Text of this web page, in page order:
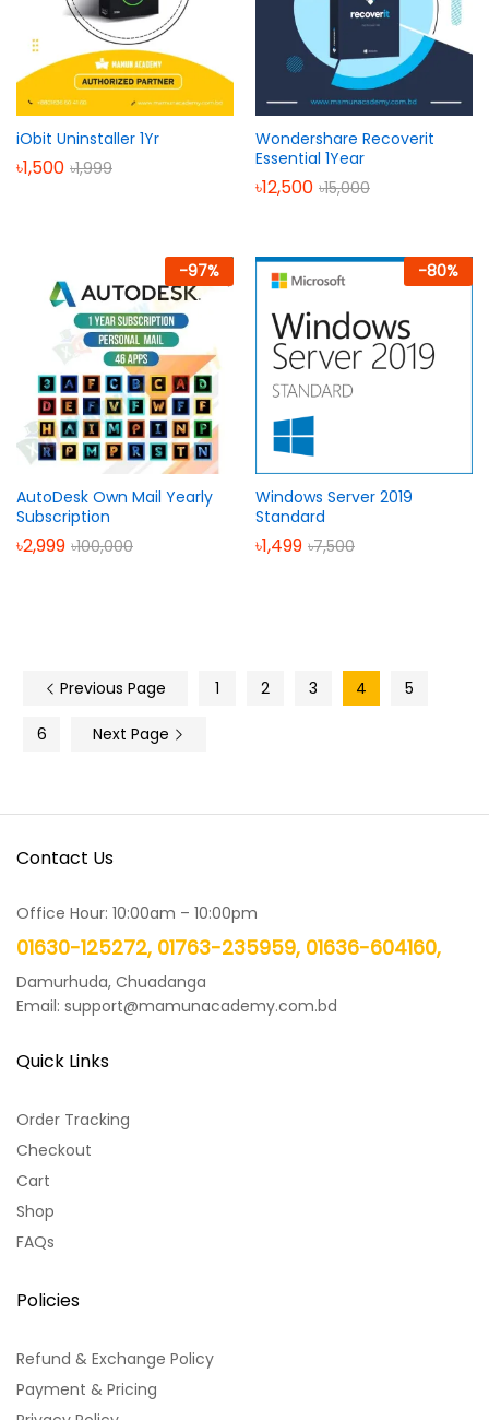
iObit Uninstaller 1Yr
৳1,500 ৳1,999
Wondershare Recoverit
Essential 1Year
৳12,500 ৳15,000
-97%
AutoDesk Own Mail Yearly
Subscription
৳2,999 ৳100,000
-80%
Windows Server 2019
Standard
৳1,499 ৳7,500
Previous Page 1 2 3 4 5
6 Next Page
Contact Us
Office Hour: 10:00am – 10:00pm
01630-125272, 01763-235959, 01636-604160,
Damurhuda, Chuadanga
Email: support@mamunacademy.com.bd
Quick Links
Order Tracking
Checkout
Cart
Shop
FAQs
Policies
Refund & Exchange Policy
Payment & Pricing